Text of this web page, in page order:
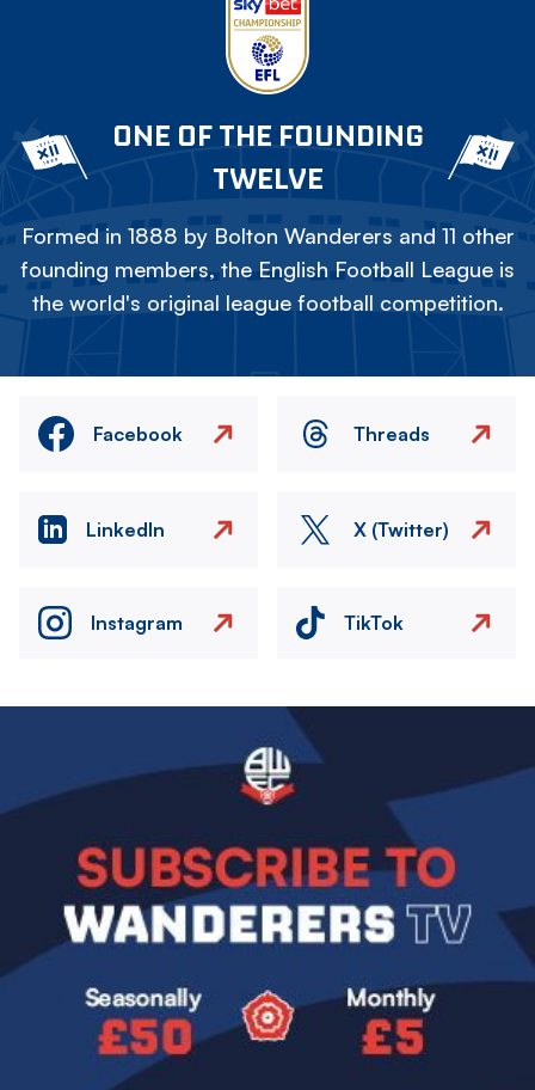
ONE OF THE FOUNDING
TWELVE
Formed in 1888 by Bolton Wanderers and 11 other
founding members, the English Football League is
the world's original league football competition.
Facebook Threads
LinkedIn X (Twitter)
Instagram TikTok